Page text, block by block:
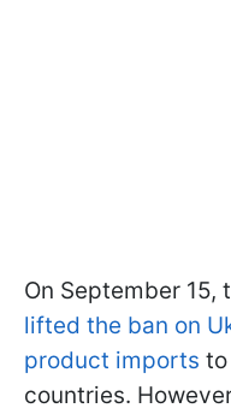
On September 15,
lifted the ban on
product imports
countries.